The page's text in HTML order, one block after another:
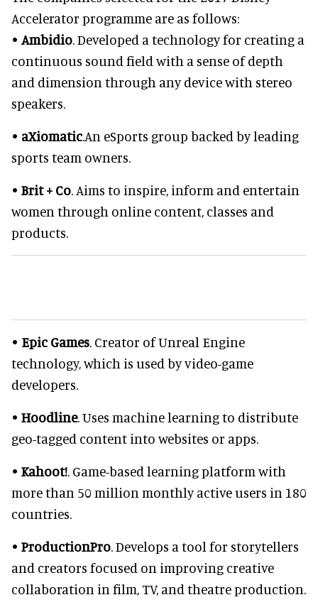
Accelerator programme are as follows:
• Ambidio. Developed a technology for creating a
continuous sound field with a sense of depth
and dimension through any device with stereo
speakers.
• aXiomatic.An eSports group backed by leading
sports team owners.
• Brit + Co. Aims to inspire, inform and entertain
women through online content, classes and
products.
• Epic Games. Creator of Unreal Engine
technology, which is used by video-game
developers.
• Hoodline. Uses machine learning to distribute
geo-tagged content into websites or apps.
• Kahoot!. Game-based learning platform with
more than 50 million monthly active users in 180
countries.
• ProductionPro. Develops a tool for storytellers
and creators focused on improving creative
collaboration in film, TV, and theatre production.